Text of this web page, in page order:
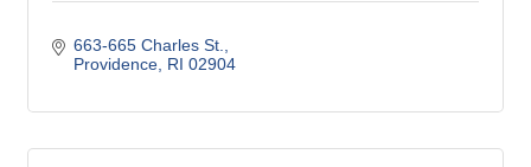
663-665 Charles St.
Providence RI 02904